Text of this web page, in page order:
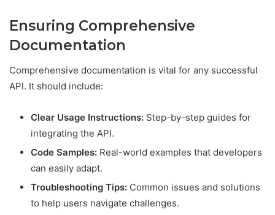
Ensuring Comprehensive
Documentation
Comprehensive documentation is vital for any successful
API. It should include:
Clear Usage Instructions: Step-by-step guides for
integrating the API.
Code Samples: Real-world examples that developers
can easily adapt.
Troubleshooting Tips: Common issues and solutions
to help users navigate challenges.